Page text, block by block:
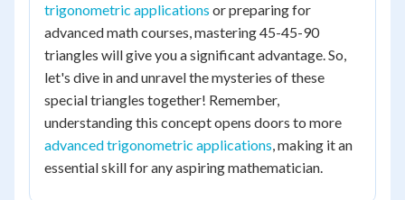
trigonometric applications or preparing for
advanced math courses, mastering 45-45-90
triangles will give you a significant advantage. So,
let's dive in and unravel the mysteries of these
special triangles together! Remember,
understanding this concept opens doors to more
advanced trigonometric applications, making it an
essential skill for any aspiring mathematician.